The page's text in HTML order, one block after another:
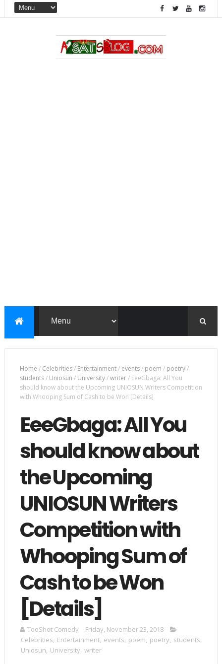
Home / Celebrities/ Entertainment/ events/ poem / poetry/
students/ Uniosun / University/writer/ EeeGbaga: All You
should know about the Upcoming UNIOSUN Writers Competition
with Whooping Sum of Cash to be Won [Details]
EeeGbaga: All You
should know about
the Upcoming
UNIOSUN Writers
Competition with
Whooping Sum of
Cash to be Won
[Details]
TooShot Comedy
Friday, November 23, 2018
Celebrities, Entertainment, events, poem, poetry, students,
Uniosun, University, writer